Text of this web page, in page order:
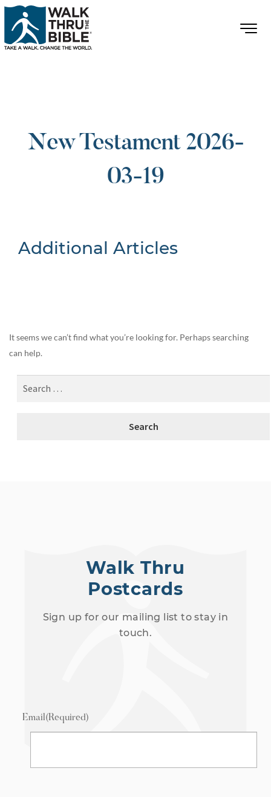
New Testament 2026-
03-19
Additional Articles
It seems we can’t find what you’re looking for. Perhaps searching
can help.
Walk Thru
Postcards
Sign up for our mailing list to stay in
touch.
Email(Required)